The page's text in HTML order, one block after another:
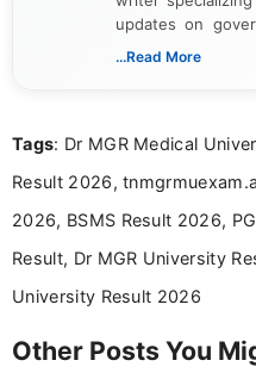
updates on
India. I focus on
Bachelor’s
driven and
...Read More
Tags: Dr MGR Medical
Result 2026,
2026, BSMS Result 2026,
Result, Dr MGR University
University Result 2026
Other Posts You